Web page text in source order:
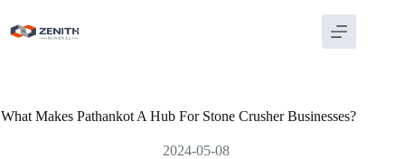
content
What Makes Pathankot A Hub For Stone Crusher Businesses?
2024-05-08